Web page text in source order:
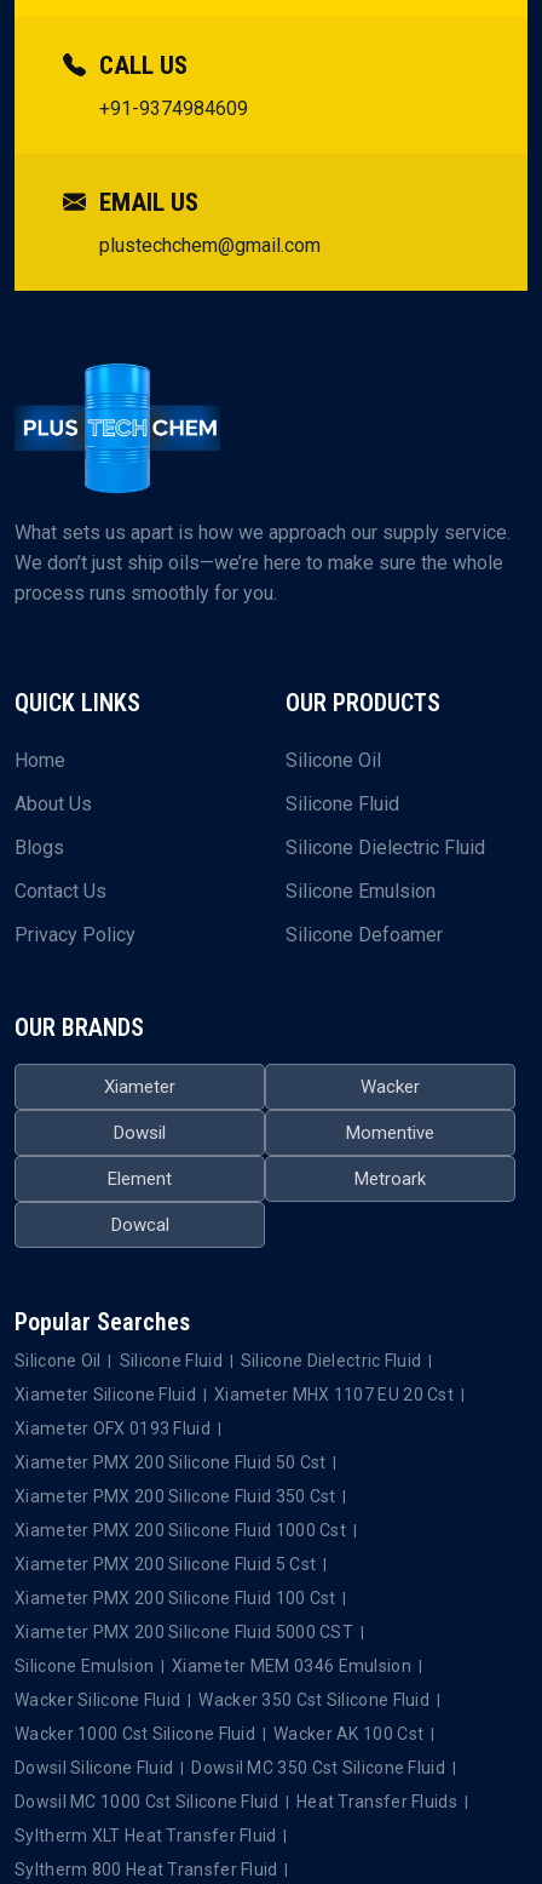
CALL US
+91-9374984609
EMAIL US
plustechchem@gmail.com
What sets us apart is how we approach our supply service.
We don’t just ship oils—we’re here to make sure the whole
process runs smoothly for you.
QUICK LINKS
Home
About Us
Blogs
Contact Us
Privacy Policy
OUR PRODUCTS
Silicone Oil
Silicone Fluid
Silicone Dielectric Fluid
Silicone Emulsion
Silicone Defoamer
OUR BRANDS
Xiameter Wacker
Dowsil Momentive
Element Metroark
Dowcal
Popular Searches
Silicone Oil Silicone Fluid
Silicone Dielectric Fluid
Xiameter Silicone Fluid
Xiameter MHX 1107 EU 20 Cst
Xiameter OFX 0193 Fluid
Xiameter PMX 200 Silicone Fluid 50 Cst
Xiameter PMX 200 Silicone Fluid 350 Cst
Xiameter PMX 200 Silicone Fluid 1000 Cst
Xiameter PMX 200 Silicone Fluid 5 Cst
Xiameter PMX 200 Silicone Fluid 100 Cst
Xiameter PMX 200 Silicone Fluid 5000 CST
Silicone Emulsion
Xiameter MEM 0346 Emulsion
Wacker Silicone Fluid
Wacker 350 Cst Silicone Fluid
Wacker 1000 Cst Silicone Fluid
Wacker AK 100 Cst
Dowsil Silicone Fluid
Dowsil MC 350 Cst Silicone Fluid
Dowsil MC 1000 Cst Silicone Fluid
Heat Transfer Fluids
Syltherm XLT Heat Transfer Fluid
Syltherm 800 Heat Transfer Fluid